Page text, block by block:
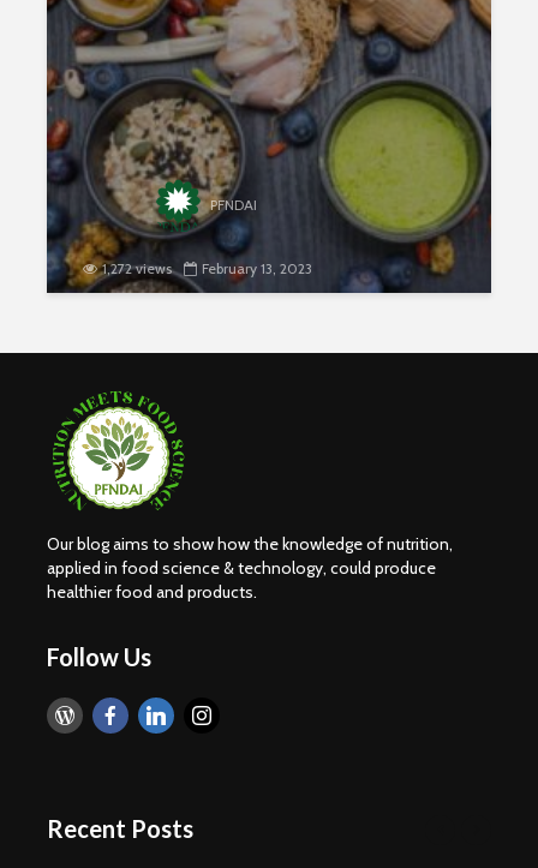
PFNDAI
1,272 views February 13, 2023
Our blog aims to show how the knowledge of nutrition,
applied in food science & technology, could produce
healthier food and products.
Follow Us
Recent Posts